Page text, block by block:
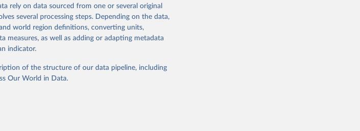
from the source, prior to any processing or
downloaded from this page, please use the suggested
Institute for Health Metrics and
https://vizhub.healthdata.org/gbd-
rely on data sourced from one or several original
several processing steps. Depending on the data,
world region definitions, converting units,
measures, as well as adding or adapting metadata
indicator.
of the structure of our data pipeline, including
Our World in Data.